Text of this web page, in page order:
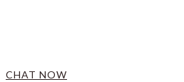
CHAT NOW